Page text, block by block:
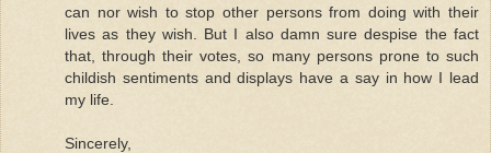
can nor wish to stop other persons from doing with their
lives as they wish. But I also damn sure despise the fact
that, through their votes, so many persons prone to such
childish sentiments and displays have a say in how I lead
my life.
Sincerely,